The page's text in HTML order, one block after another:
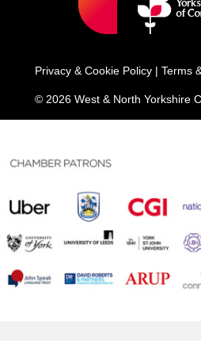
Privacy & Cookie Policy | Terms
© 2026 West & North Yorkshire